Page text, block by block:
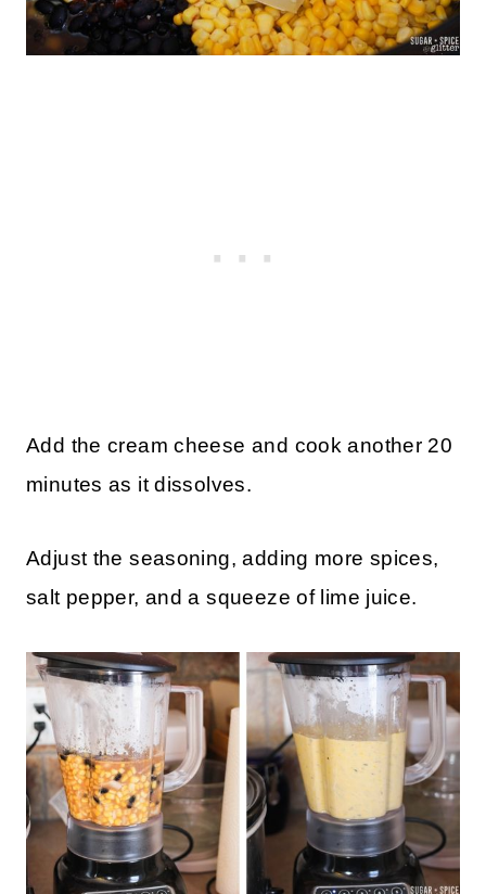
Add the cream cheese and cook another 20
minutes as it dissolves.
Adjust the seasoning, adding more spices,
salt pepper, and a squeeze of lime juice.